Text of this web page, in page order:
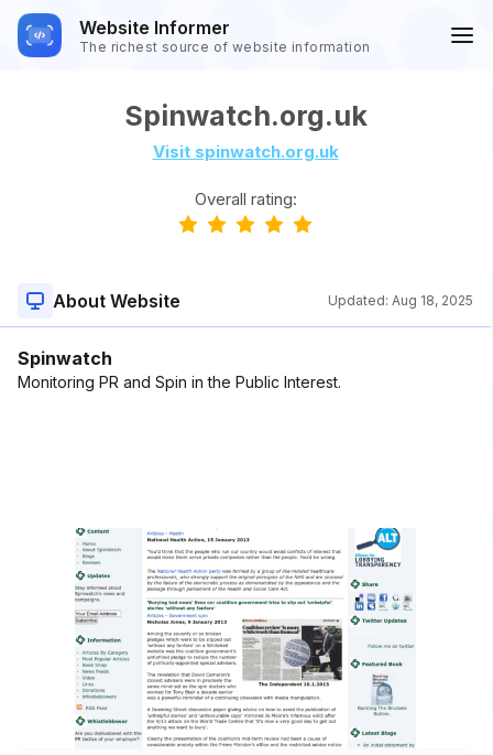
Website Informer
The richest source of website information
Spinwatch.org.uk
Visit spinwatch.org.uk
Overall rating:
About Website Updated: Aug 18, 2025
Spinwatch
Monitoring PR and Spin in the Public Interest.